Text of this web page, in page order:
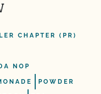
CHAPTER (PR)
NOP
POWDER